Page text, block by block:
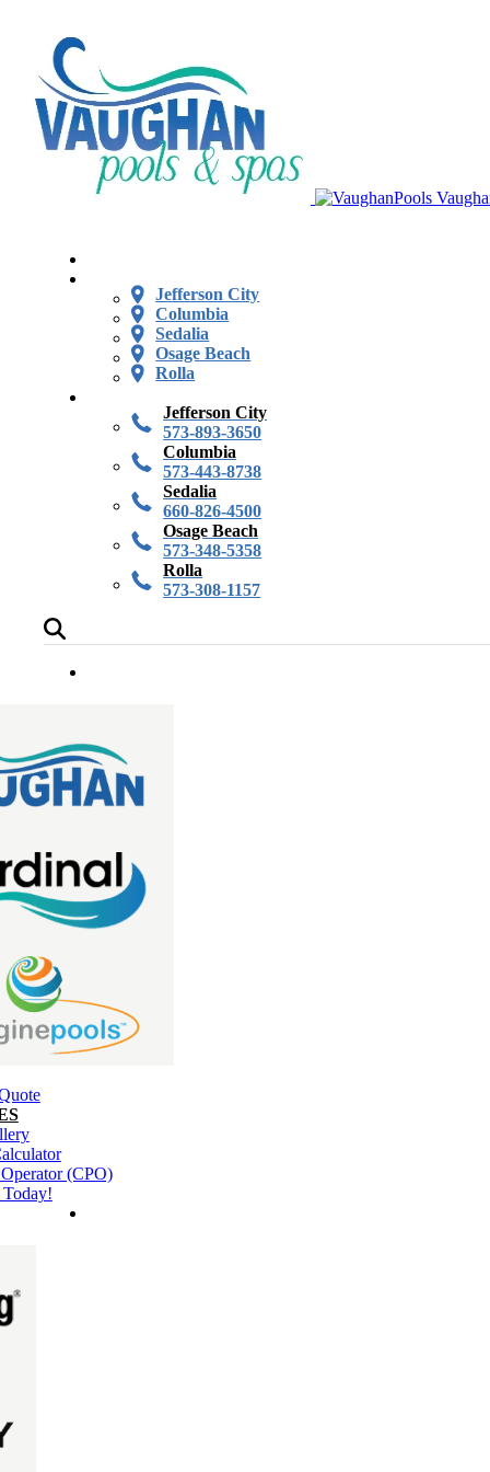
Jefferson City
Columbia
Sedalia
Osage Beach
Rolla
Jefferson City
573-893-3650
Columbia
573-443-8738
Sedalia
660-826-4500
Osage Beach
573-348-5358
Rolla
573-308-1157
(CPO)